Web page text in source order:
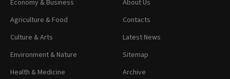
Economy & Business
Agriculture & Food
Culture & Arts
Environment & Nature
Health & Medicine
About Us
Contacts
Latest News
Sitemap
Archive